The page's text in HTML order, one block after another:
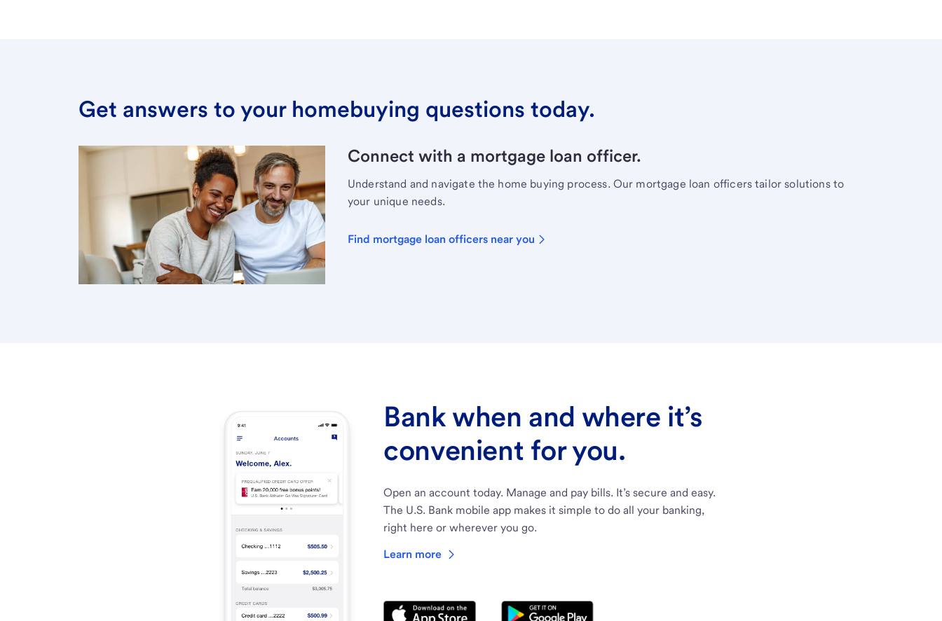
Get answers to your homebuying questions today.
Connect with a mortgage loan officer.
Understand and navigate the home buying process. Our mortgage loan officers tailor solutions to
your unique needs.
Find mortgage loan officers near you
Bank when and where it’s
convenient for you.
Open an account today. Manage and pay bills. It’s secure and easy.
The U.S. Bank mobile app makes it simple to do all your banking,
right here or wherever you go.
Learn more